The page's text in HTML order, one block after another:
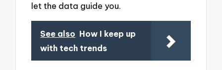
let the data guide you.
See also How I keep up
with tech trends